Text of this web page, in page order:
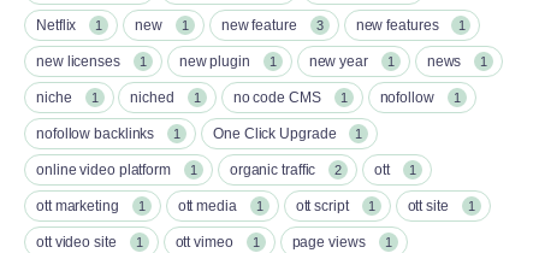
Netflix 1 new 1 new feature 3 new features 1
new licenses 1 new plugin 1 new year 1 news 1
niche 1 niched 1 no code CMS 1 nofollow 1
nofollow backlinks 1 One Click Upgrade 1
online video platform 1 organic traffic 2 ott 1
ott marketing 1 ott media 1 ott script 1 ott site 1
ott video site 1 ott vimeo 1 page views 1